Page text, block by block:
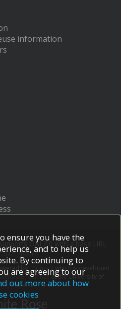
information
OAI 2.0 with a base URL
cgi/oai2
by EPrints 3
which is developed
Scienceat the University of
software credits.
ensure you have the
and to help us
By continuing to
are agreeing to our
out more about how
cookies